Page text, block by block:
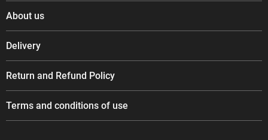
About us
Delivery
Return and Refund Policy
Terms and conditions of use